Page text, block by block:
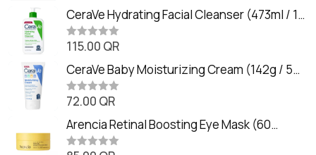
t
e
d
0
o
t
o
f
5
CeraVe Hydrating Facial Cleanser (473ml / 16
oz)
R
t
e
d
0
o
t
o
f
115.00 QR
CeraVe Baby Moisturizing Cream (142g / 5
oz)
R
t
e
d
0
72.00 QR
Arencia Retinal Boosting Eye Mask (60
Patches / 84g)